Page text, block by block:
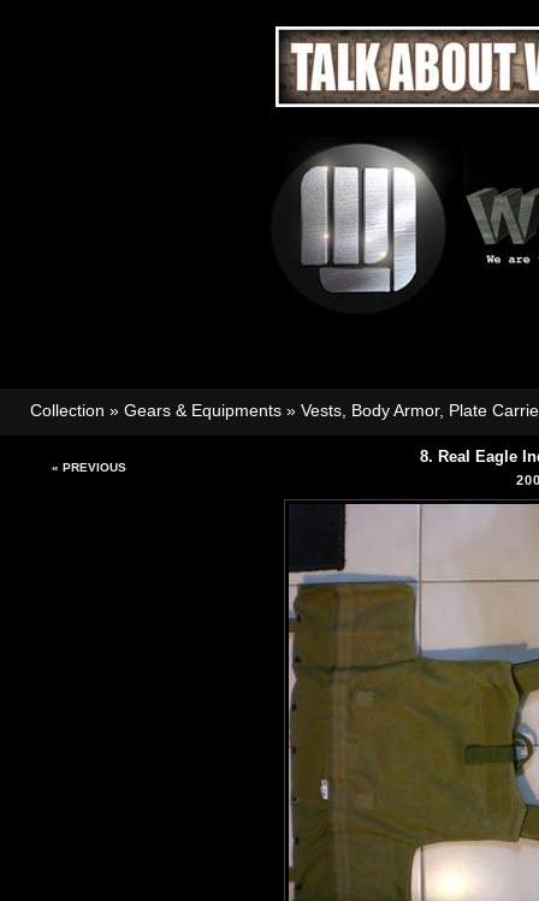
Collection » Gears & Equipments » Vests, Body Armor, Plate
« PREVIOUS
8. Real Eagle